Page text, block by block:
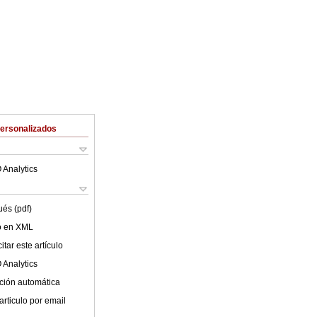
Analytics
(pdf)
en XML
este artículo
Analytics
automática
por email